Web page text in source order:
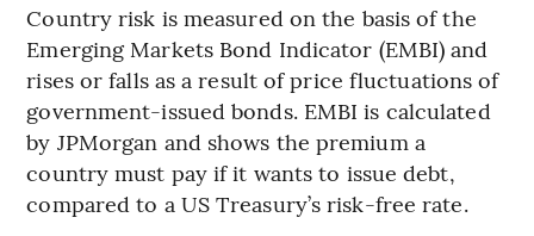
Country risk is measured on the basis of the
Emerging Markets Bond Indicator (EMBI) and
rises or falls as a result of price fluctuations of
government-issued bonds. EMBI is calculated
by JPMorgan and shows the premium a
country must pay if it wants to issue debt,
compared to a US Treasury’s risk-free rate.